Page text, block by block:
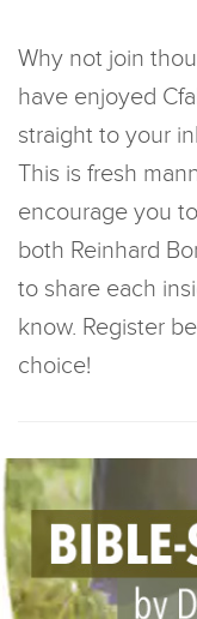
Why not join
have enjoyed
straight to your
This is fresh
encourage you
both Reinhard
to share each
know. Register
choice!